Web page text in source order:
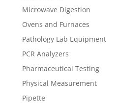
Microwave Digestion
Ovens and Furnaces
Pathology Lab Equipment
PCR Analyzers
Pharmaceutical Testing
Physical Measurement
Pipette